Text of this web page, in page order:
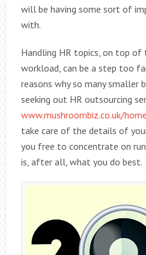
will be having some sort of
with.
Handling HR topics, on top
workload, can be a step too
reasons why so many smaller
seeking out HR outsourcing
www.mushroombiz.co.uk/
take care of the details of
you free to concentrate on
is, after all, what you do best.